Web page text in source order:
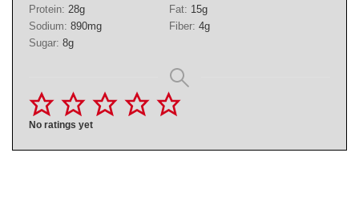
Protein: 28g Fat: 15g
Sodium: 890mg Fiber: 4g
Sugar: 8g
No ratings yet